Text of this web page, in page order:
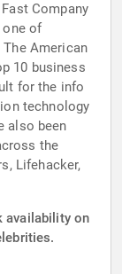
Company
one of
American
10 business
for the info
technology
also been
the
Lifehacker,
availability on